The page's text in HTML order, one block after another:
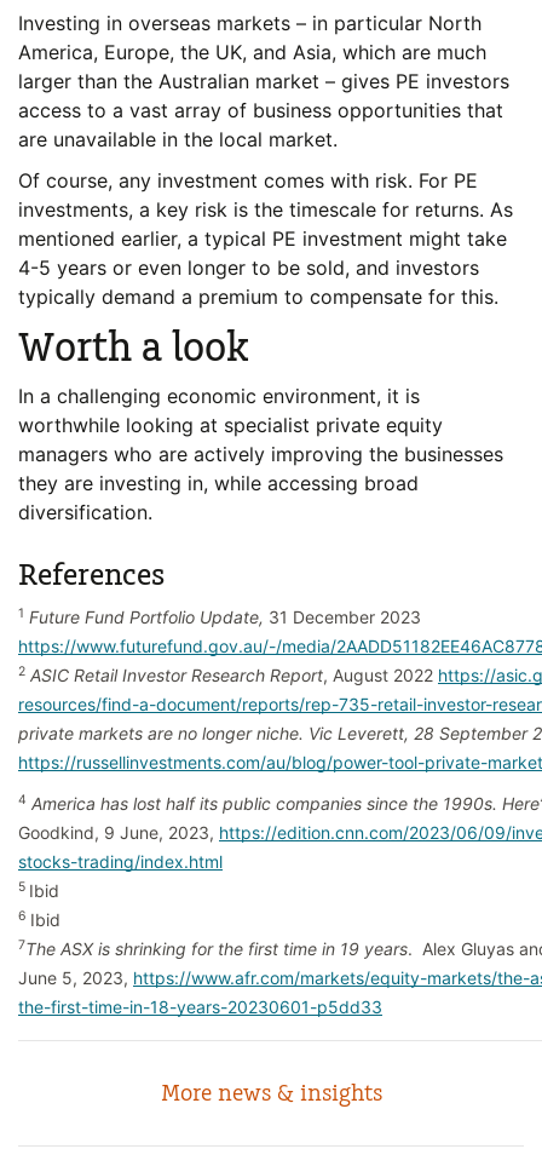
Investing in overseas markets – in particular North
America, Europe, the UK, and Asia, which are much
larger than the Australian market – gives PE investors
access to a vast array of business opportunities that
are unavailable in the local market.
Of course, any investment comes with risk. For PE
investments, a key risk is the timescale for returns. As
mentioned earlier, a typical PE investment might take
4-5 years or even longer to be sold, and investors
typically demand a premium to compensate for this.
Worth a look
In a challenging economic environment, it is
worthwhile looking at specialist private equity
managers who are actively improving the businesses
they are investing in, while accessing broad
diversification.
References
1 Future Fund Portfolio Update, 31 December 2023
https://www.futurefund.gov.au/-/media/
2 ASIC Retail Investor Research Report, August 2022 https://
resources/find-a-document/reports/rep-735-retail-investor-
private markets are no longer niche. Vic Leverett, 28 September
https://russellinvestments.com/au/blog/power-tool-private-
4 America has lost half its public companies since the 1990s.
Goodkind, 9 June, 2023, https://edition.cnn.com/2023/06/09/
stocks-trading/index.html
5 Ibid
6 Ibid
7The ASX is shrinking for the first time in 19 years. Alex Gluyas
June 5, 2023, https://www.afr.com/markets/equity-markets/the-
the-first-time-in-18-years-20230601-p5dd33
More news & insights